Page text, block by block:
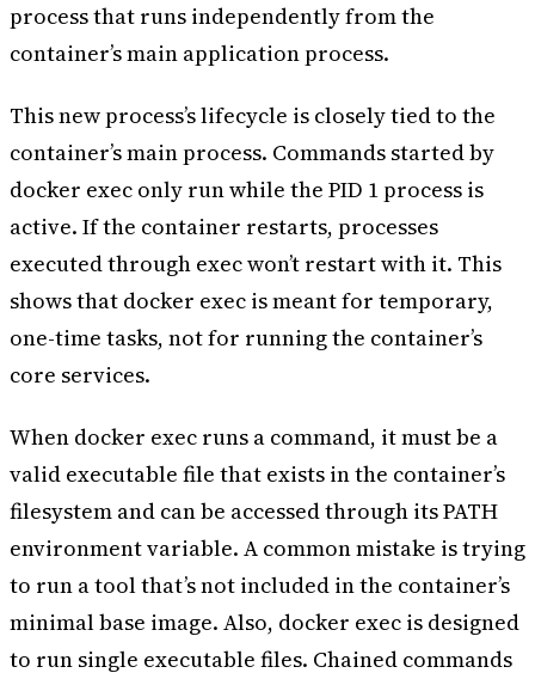
process that runs independently from the
container’s main application process.
This new process’s lifecycle is closely tied to the
container’s main process. Commands started by
docker exec only run while the PID 1 process is
active. If the container restarts, processes
executed through exec won’t restart with it. This
shows that docker exec is meant for temporary,
one-time tasks, not for running the container’s
core services.
When docker exec runs a command, it must be a
valid executable file that exists in the container’s
filesystem and can be accessed through its PATH
environment variable. A common mistake is trying
to run a tool that’s not included in the container’s
minimal base image. Also, docker exec is designed
to run single executable files. Chained commands